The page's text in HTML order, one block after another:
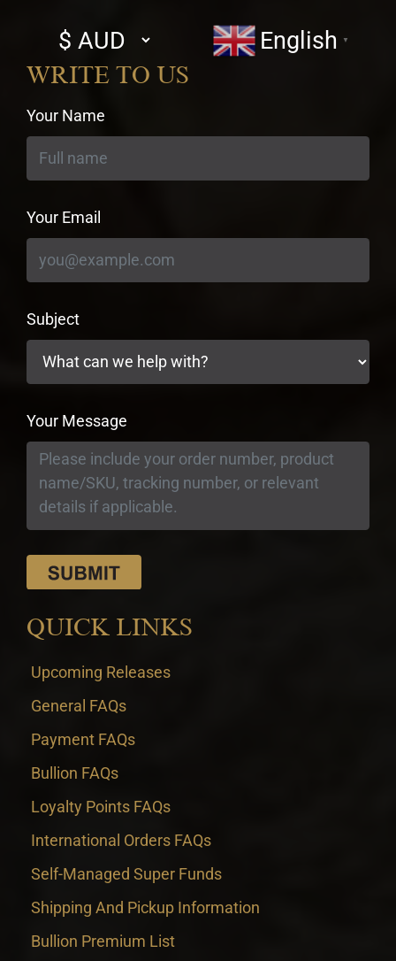
Select
currency
English ▼
WRITE TO US
Your Name
Your Email
Subject
Your Message
QUICK LINKS
Upcoming Releases
General FAQs
Payment FAQs
Bullion FAQs
Loyalty Points FAQs
International Orders FAQs
Self-Managed Super Funds
Shipping And Pickup Information
Bullion Premium List